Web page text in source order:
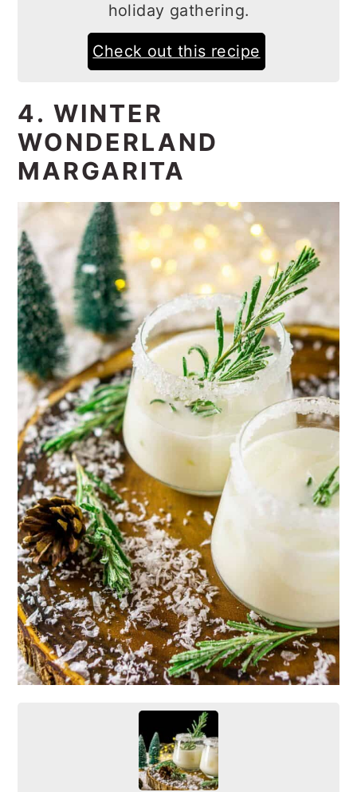
holiday gathering.
Check out this recipe
4. WINTER
WONDERLAND
MARGARITA